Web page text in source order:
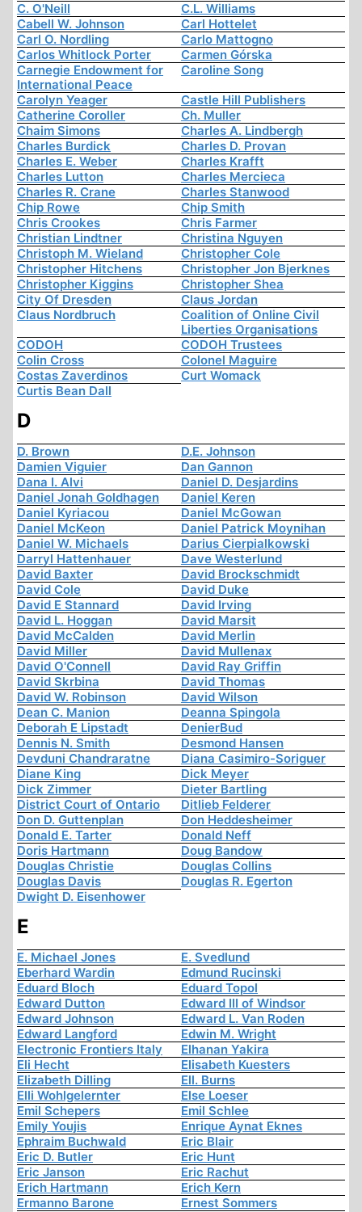
C. O'Neill
C.L. Williams
Cabell W. Johnson
Carl Hottelet
Carl O. Nordling
Carlo Mattogno
Carlos Whitlock Porter
Carmen Górska
Carnegie Endowment for
International Peace
Caroline Song
Carolyn Yeager
Castle Hill Publishers
Catherine Coroller
Ch. Muller
Chaim Simons
Charles A. Lindbergh
Charles Burdick
Charles D. Provan
Charles E. Weber
Charles Krafft
Charles Lutton
Charles Mercieca
Charles R. Crane
Charles Stanwood
Chip Rowe
Chip Smith
Chris Crookes
Chris Farmer
Christian Lindtner
Christina Nguyen
Christoph M. Wieland
Christopher Cole
Christopher Hitchens
Christopher Jon Bjerknes
Christopher Kiggins
Christopher Shea
City Of Dresden
Claus Jordan
Claus Nordbruch
Coalition of Online Civil
Liberties Organisations
CODOH
CODOH Trustees
Colin Cross
Colonel Maguire
Costas Zaverdinos
Curt Womack
Curtis Bean Dall
D
D. Brown
D.E. Johnson
Damien Viguier
Dan Gannon
Dana I. Alvi
Daniel D. Desjardins
Daniel Jonah Goldhagen
Daniel Keren
Daniel Kyriacou
Daniel McGowan
Daniel McKeon
Daniel Patrick Moynihan
Daniel W. Michaels
Darius Cierpialkowski
Darryl Hattenhauer
Dave Westerlund
David Baxter
David Brockschmidt
David Cole
David Duke
David E Stannard
David Irving
David L. Hoggan
David Marsit
David McCalden
David Merlin
David Miller
David Mullenax
David O'Connell
David Ray Griffin
David Skrbina
David Thomas
David W. Robinson
David Wilson
Dean C. Manion
Deanna Spingola
Deborah E Lipstadt
DenierBud
Dennis N. Smith
Desmond Hansen
Devduni Chandraratne
Diana Casimiro-Soriguer
Diane King
Dick Meyer
Dick Zimmer
Dieter Bartling
District Court of Ontario
Ditlieb Felderer
Don D. Guttenplan
Don Heddesheimer
Donald E. Tarter
Donald Neff
Doris Hartmann
Doug Bandow
Douglas Christie
Douglas Collins
Douglas Davis
Douglas R. Egerton
Dwight D. Eisenhower
E
E. Michael Jones
E. Svedlund
Eberhard Wardin
Edmund Rucinski
Eduard Bloch
Eduard Topol
Edward Dutton
Edward III of Windsor
Edward Johnson
Edward L. Van Roden
Edward Langford
Edwin M. Wright
Electronic Frontiers Italy
Elhanan Yakira
Eli Hecht
Elisabeth Kuesters
Elizabeth Dilling
Ell. Burns
Elli Wohlgelernter
Else Loeser
Emil Schepers
Emil Schlee
Emily Youjis
Enrique Aynat Eknes
Ephraim Buchwald
Eric Blair
Eric D. Butler
Eric Hunt
Eric Janson
Eric Rachut
Erich Hartmann
Erich Kern
Ermanno Barone
Ernest Sommers